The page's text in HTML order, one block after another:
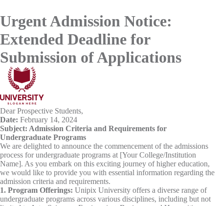
Urgent Admission Notice:
Extended Deadline for
Submission of Applications
Dear Prospective Students,
Date: February 14, 2024
Subject: Admission Criteria and Requirements for
Undergraduate Programs
We are delighted to announce the commencement of the admissions
process for undergraduate programs at [Your College/Institution
Name]. As you embark on this exciting journey of higher education,
we would like to provide you with essential information regarding the
admission criteria and requirements.
1. Program Offerings: Unipix University offers a diverse range of
undergraduate programs across various disciplines, including but not